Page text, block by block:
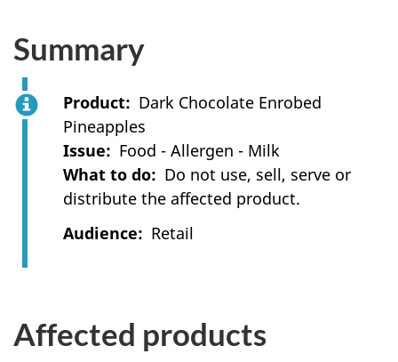
Summary
Product
Dark Chocolate Enrobed
Pineapples
Issue
Food - Allergen - Milk
What to do
Do not use, sell, serve or
distribute the affected product.
Audience
Retail
Affected products